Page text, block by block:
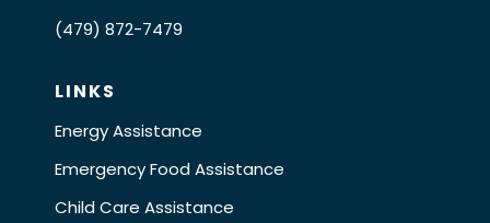
(479) 872-7479
LINKS
Energy Assistance
Emergency Food Assistance
Child Care Assistance